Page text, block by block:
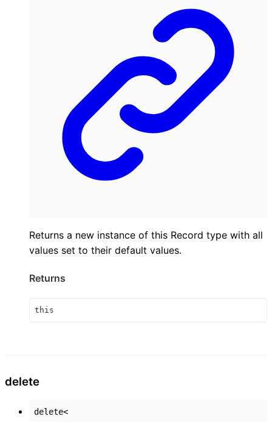
Returns a new instance of this Record type with all
values set to their default values.
Returns
this
delete
delete<